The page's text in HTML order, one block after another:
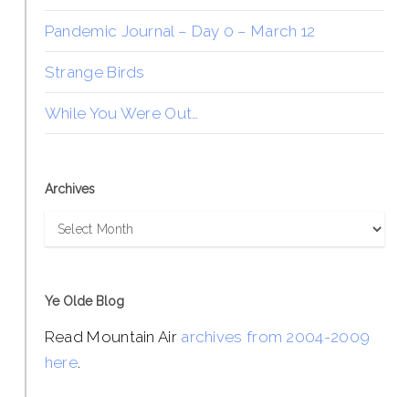
Pandemic Journal – Day 0 – March 12
Strange Birds
While You Were Out…
Archives
Archives
Ye Olde Blog
Read Mountain Air archives from 2004-2009
here.